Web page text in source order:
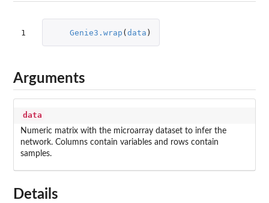
1 Genie3.wrap (data )
Arguments
data
Numeric matrix with the microarray dataset to infer the
network. Columns contain variables and rows contain
samples.
Details